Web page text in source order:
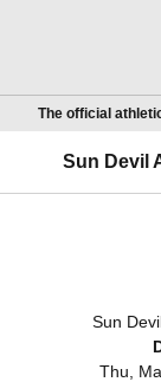
The official
Sun Devil
Sun
Thu,